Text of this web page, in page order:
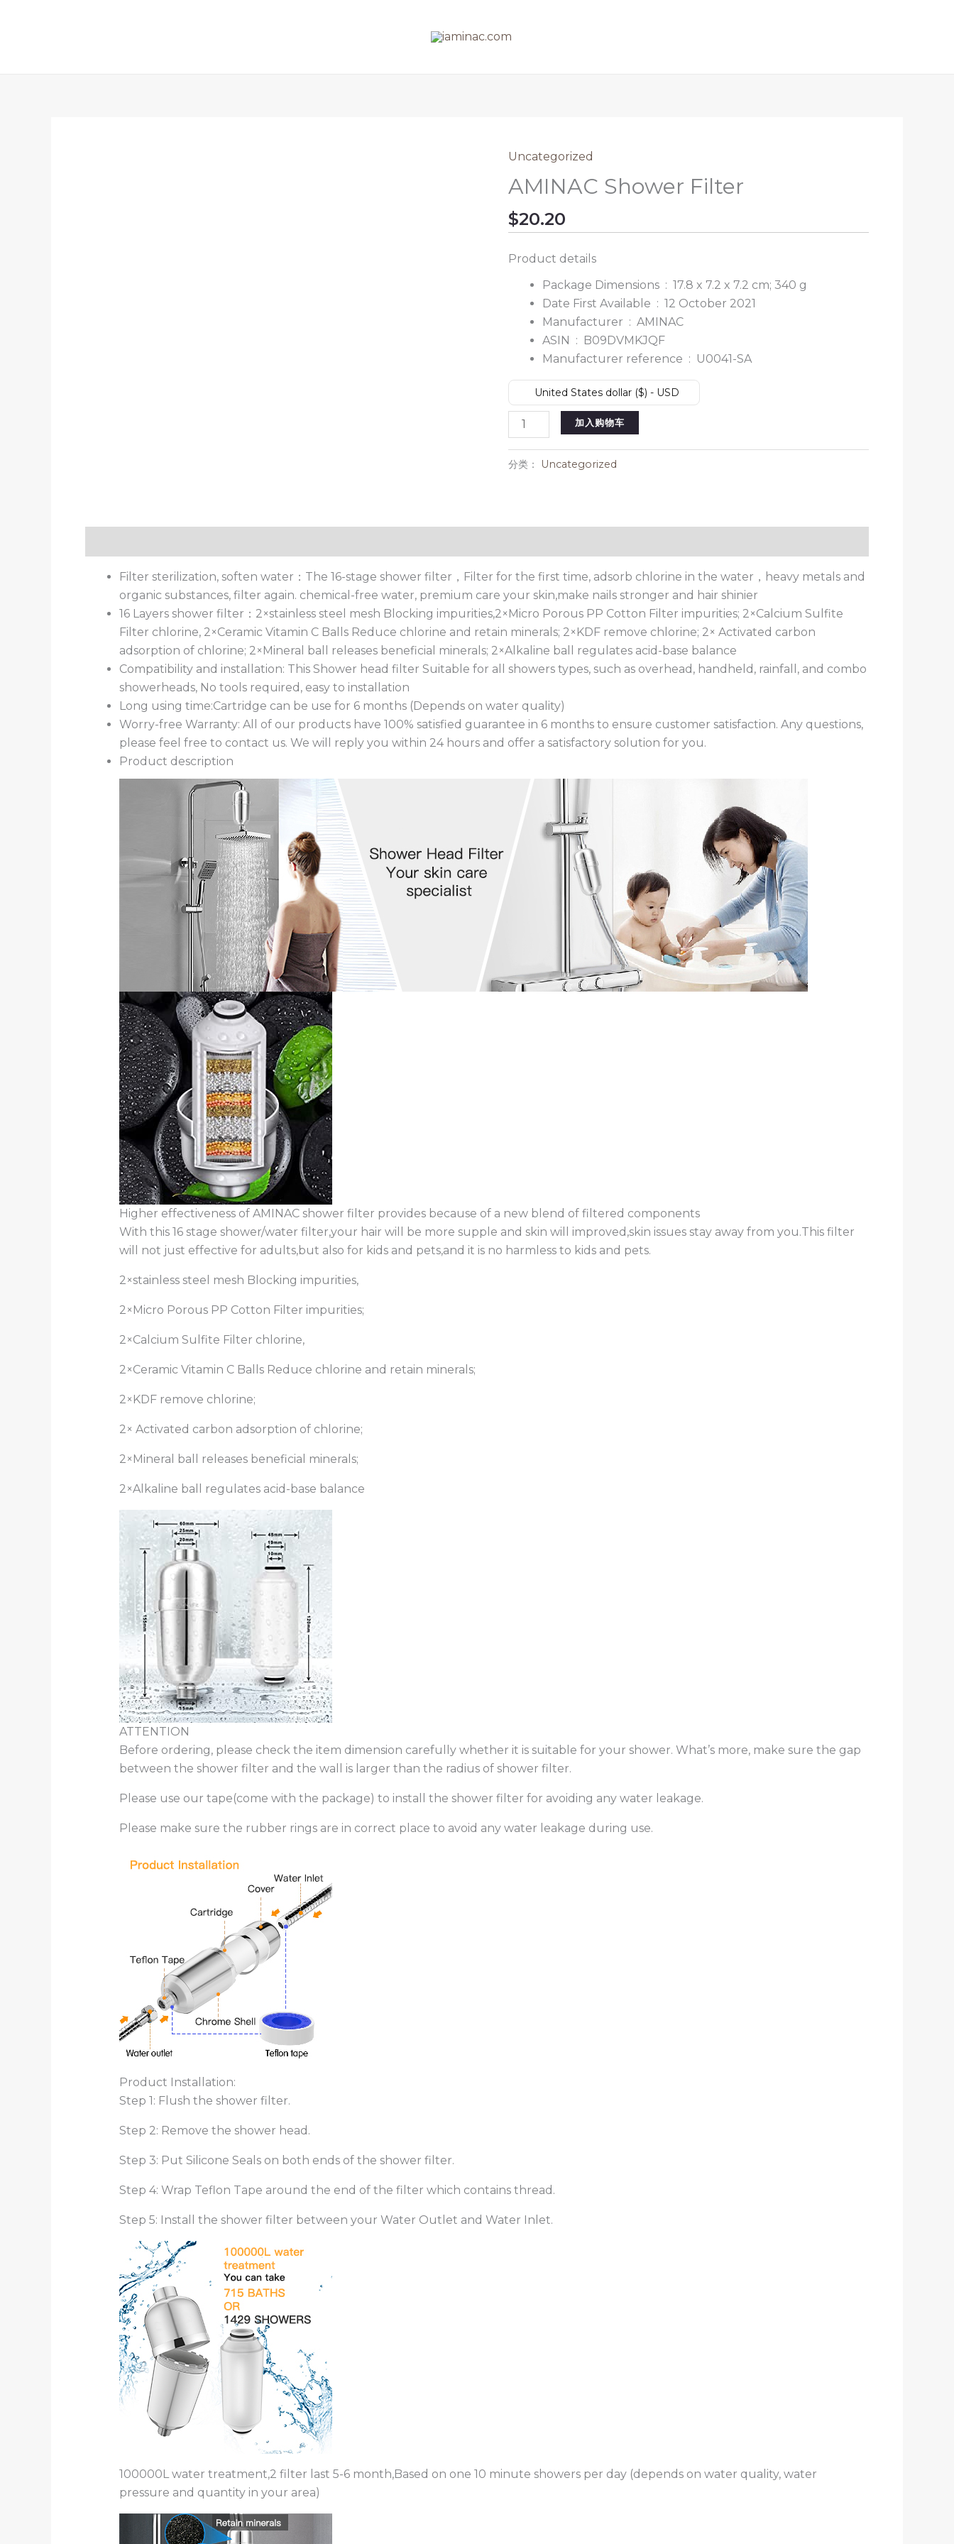
Uncategorized
AMINAC Shower Filter
$20.20
Product details
Package Dimensions ‏ : ‎17.8 x 7.2 x 7.2 cm; 340 g
Date First Available ‏ : ‎12 October 2021
Manufacturer ‏ : ‎AMINAC
ASIN ‏ : ‎ B09DVMKJQF
Manufacturer reference ‏ : ‎ U0041-SA
United States dollar ($) - USD
AMINAC
Shower
Filter
加入购物车
分类： Uncategorized
Filter sterilization, soften water：The 16-stage shower filter，Filter for the first time, adsorb chlorine in the water，heavy metals and
organic substances, filter again. chemical-free water, premium care your skin,make nails stronger and hair shinier
16 Layers shower filter：2×stainless steel mesh Blocking impurities,2×Micro Porous PP Cotton Filter impurities; 2×Calcium Sulfite
Filter chlorine, 2×Ceramic Vitamin C Balls Reduce chlorine and retain minerals; 2×KDF remove chlorine; 2× Activated carbon
adsorption of chlorine; 2×Mineral ball releases beneficial minerals; 2×Alkaline ball regulates acid-base balance
Compatibility and installation: This Shower head filter Suitable for all showers types, such as overhead, handheld, rainfall, and combo
showerheads, No tools required, easy to installation
Long using time:Cartridge can be use for 6 months (Depends on water quality)
Worry-free Warranty: All of our products have 100% satisfied guarantee in 6 months to ensure customer satisfaction. Any questions,
please feel free to contact us. We will reply you within 24 hours and offer a satisfactory solution for you.
Product description
Higher effectiveness of AMINAC shower filter provides because of a new blend of filtered components
With this 16 stage shower/water filter,your hair will be more supple and skin will improved,skin issues stay away from you.This filter
will not just effective for adults,but also for kids and pets,and it is no harmless to kids and pets.
2×stainless steel mesh Blocking impurities,
2×Micro Porous PP Cotton Filter impurities;
2×Calcium Sulfite Filter chlorine,
2×Ceramic Vitamin C Balls Reduce chlorine and retain minerals;
2×KDF remove chlorine;
2× Activated carbon adsorption of chlorine;
2×Mineral ball releases beneficial minerals;
2×Alkaline ball regulates acid-base balance
ATTENTION
Before ordering, please check the item dimension carefully whether it is suitable for your shower. What’s more, make sure the gap
between the shower filter and the wall is larger than the radius of shower filter.
Please use our tape(come with the package) to install the shower filter for avoiding any water leakage.
Please make sure the rubber rings are in correct place to avoid any water leakage during use.
Product Installation:
Step 1: Flush the shower filter.
Step 2: Remove the shower head.
Step 3: Put Silicone Seals on both ends of the shower filter.
Step 4: Wrap Teflon Tape around the end of the filter which contains thread.
Step 5: Install the shower filter between your Water Outlet and Water Inlet.
100000L water treatment,2 filter last 5-6 month,Based on one 10 minute showers per day (depends on water quality, water
pressure and quantity in your area)